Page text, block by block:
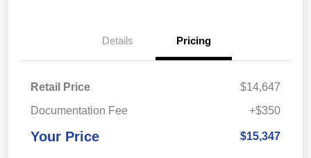
Details Pricing
Retail Price
$14,647
Documentation Fee
+$350
Your Price $15,347